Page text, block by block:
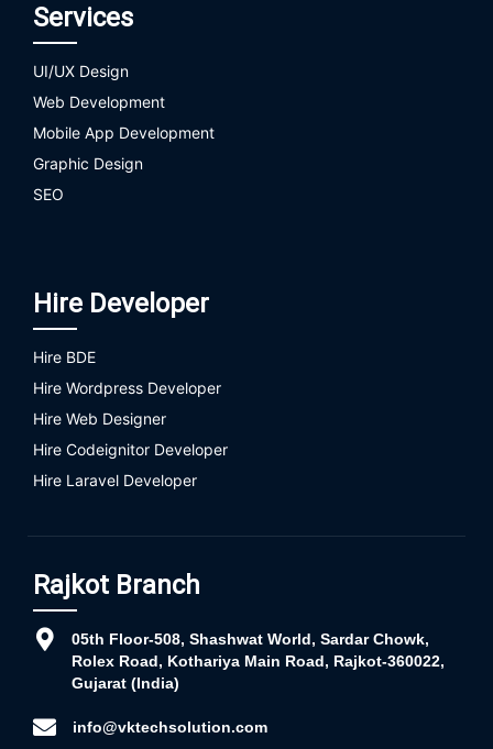
Services
UI/UX Design
Web Development
Mobile App Development
Graphic Design
SEO
Hire Developer
Hire BDE
Hire Wordpress Developer
Hire Web Designer
Hire Codeignitor Developer
Hire Laravel Developer
Rajkot Branch
05th Floor-508, Shashwat World, Sardar Chowk,
Rolex Road, Kothariya Main Road, Rajkot-360022,
Gujarat (India)
info@vktechsolution.com